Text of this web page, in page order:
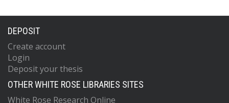
DEPOSIT
Create account
Login
Deposit your thesis
OTHER WHITE ROSE LIBRARIES SITES
White Rose Research Online